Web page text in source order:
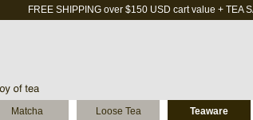
FREE SHIPPING over $150 USD cart value + TEA
Matcha Loose Tea Teaware